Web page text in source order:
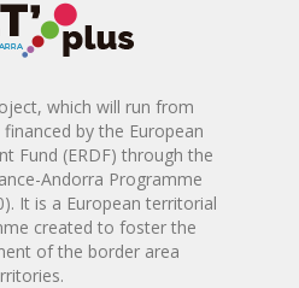
which will run from
by the European
Fund (ERDF) through the
Andorra Programme
It is a European territorial
created to foster the
of the border area